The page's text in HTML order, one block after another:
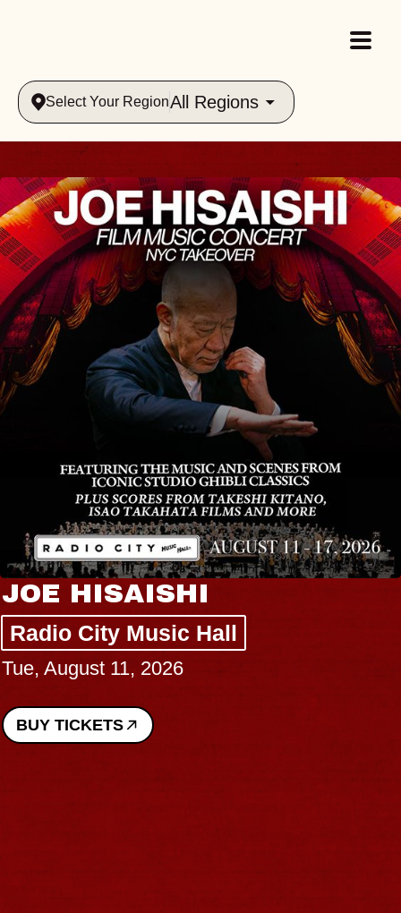
Select Your RegionAll Regions
JOE HISAISHI
Radio City Music Hall
Tue, August 11, 2026
BUY TICKETS